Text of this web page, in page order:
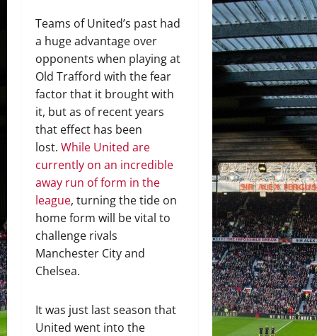
Teams of United’s past had
a huge advantage over
opponents when playing at
Old Trafford with the fear
factor that it brought with
it, but as of recent years
that effect has been
lost. While United are
currently on an incredible
away run of form in the
league, turning the tide on
home form will be vital to
challenge rivals
Manchester City and
Chelsea.
It was just last season that
United went into the